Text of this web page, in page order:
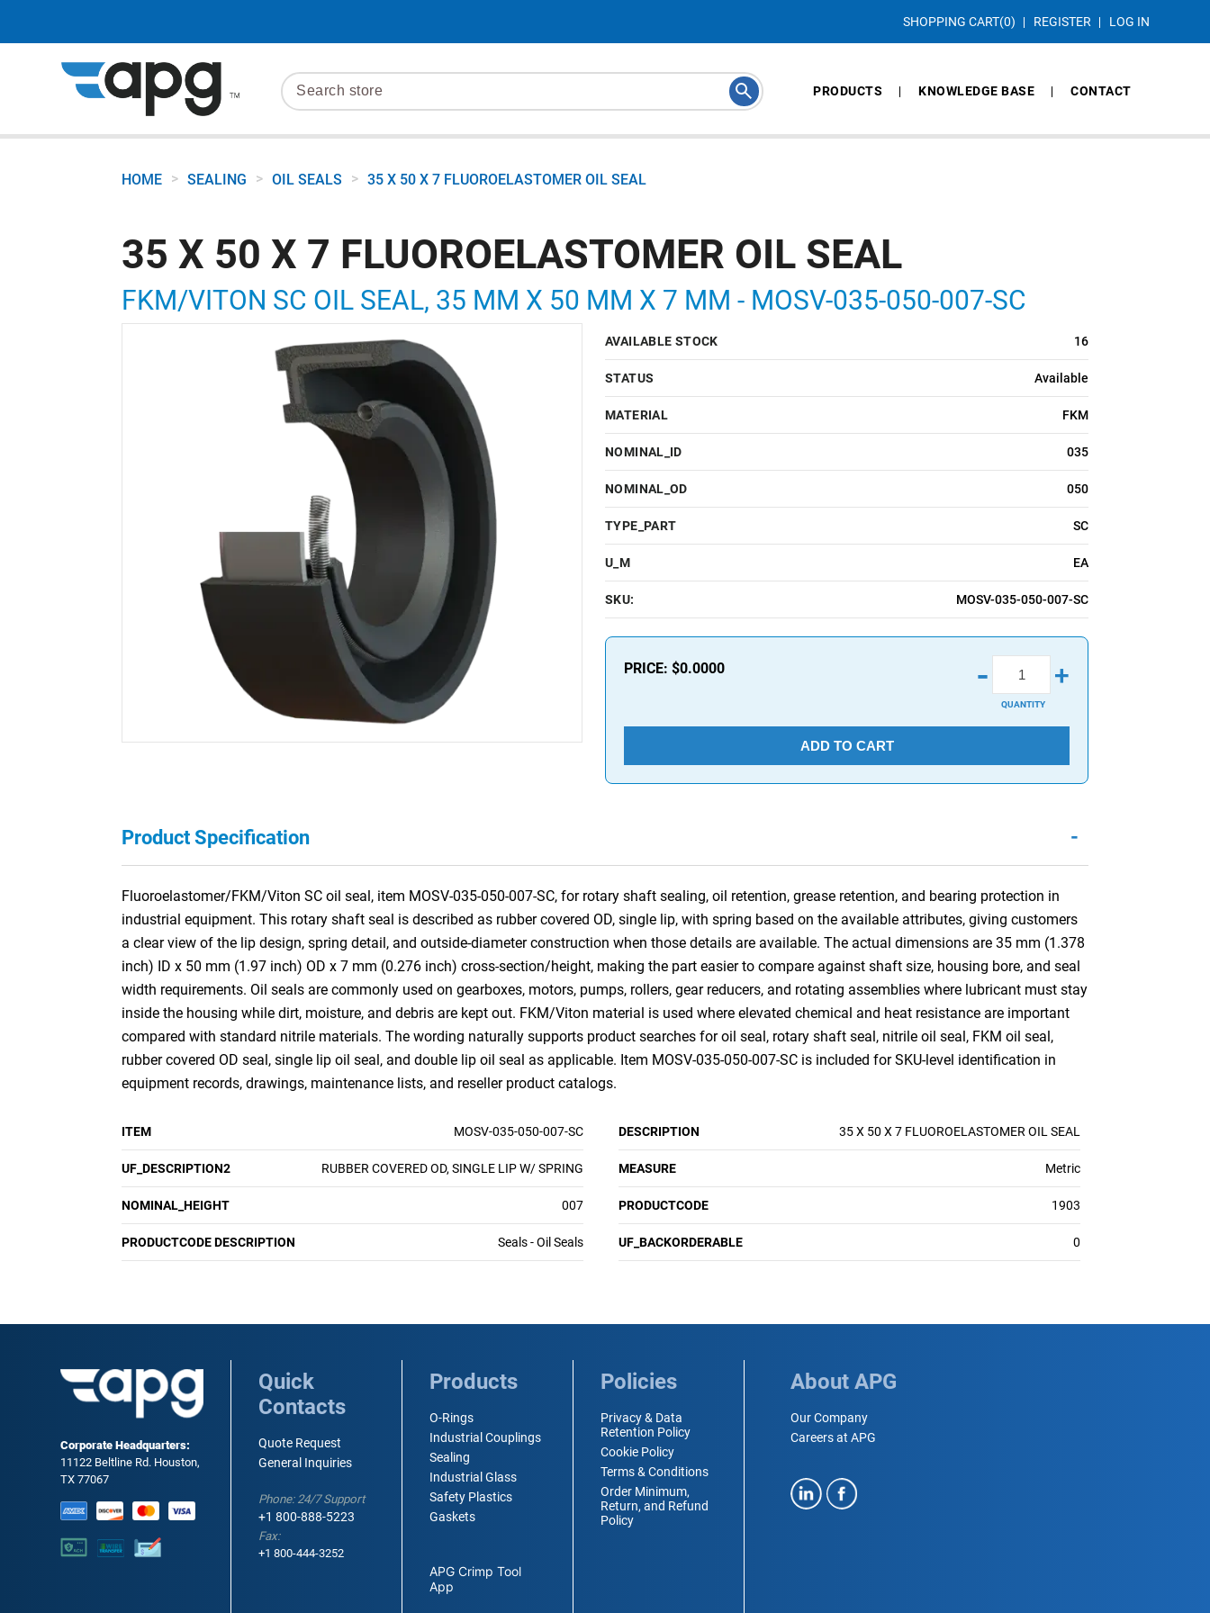
SHOPPING CART(0) REGISTER LOG IN
PRODUCTS KNOWLEDGE BASE CONTACT
HOME > SEALING > OIL SEALS > 35 X 50 X 7 FLUOROELASTOMER OIL SEAL
35 X 50 X 7 FLUOROELASTOMER OIL SEAL
FKM/VITON SC OIL SEAL, 35 MM X 50 MM X 7 MM - MOSV-035-050-007-SC
AVAILABLE STOCK 16
STATUS Available
MATERIAL FKM
NOMINAL_ID 035
NOMINAL_OD 050
TYPE_PART SC
U_M EA
SKU: MOSV-035-050-007-SC
PRICE: $0.0000 - +
QUANTITY
ADD TO CART
Product Specification -
Fluoroelastomer/FKM/Viton SC oil seal, item MOSV-035-050-007-SC, for rotary shaft sealing, oil retention, grease retention, and bearing protection in
industrial equipment. This rotary shaft seal is described as rubber covered OD, single lip, with spring based on the available attributes, giving customers
a clear view of the lip design, spring detail, and outside-diameter construction when those details are available. The actual dimensions are 35 mm (1.378
inch) ID x 50 mm (1.97 inch) OD x 7 mm (0.276 inch) cross-section/height, making the part easier to compare against shaft size, housing bore, and seal
width requirements. Oil seals are commonly used on gearboxes, motors, pumps, rollers, gear reducers, and rotating assemblies where lubricant must stay
inside the housing while dirt, moisture, and debris are kept out. FKM/Viton material is used where elevated chemical and heat resistance are important
compared with standard nitrile materials. The wording naturally supports product searches for oil seal, rotary shaft seal, nitrile oil seal, FKM oil seal,
rubber covered OD seal, single lip oil seal, and double lip oil seal as applicable. Item MOSV-035-050-007-SC is included for SKU-level identification in
equipment records, drawings, maintenance lists, and reseller product catalogs.
ITEM MOSV-035-050-007-SC DESCRIPTION 35 X 50 X 7 FLUOROELASTOMER OIL SEAL
UF_DESCRIPTION2 RUBBER COVERED OD, SINGLE LIP W/ SPRING MEASURE Metric
NOMINAL_HEIGHT 007 PRODUCTCODE 1903
PRODUCTCODE DESCRIPTION Seals - Oil Seals UF_BACKORDERABLE 0
Corporate Headquarters:
11122 Beltline Rd. Houston,
TX 77067
Quick
Contacts
Quote Request
General Inquiries
Phone: 24/7 Support
+1 800-888-5223
Fax:
+1 800-444-3252
Products
O-Rings
Industrial Couplings
Sealing
Industrial Glass
Safety Plastics
Gaskets
APG Crimp Tool
App
Policies
Privacy & Data
Retention Policy
Cookie Policy
Terms & Conditions
Order Minimum,
Return, and Refund
Policy
About APG
Our Company
Careers at APG